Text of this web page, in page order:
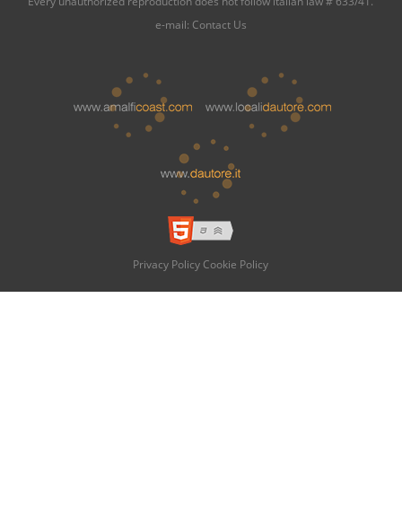
e-mail: Contact Us
Privacy Policy Cookie Policy